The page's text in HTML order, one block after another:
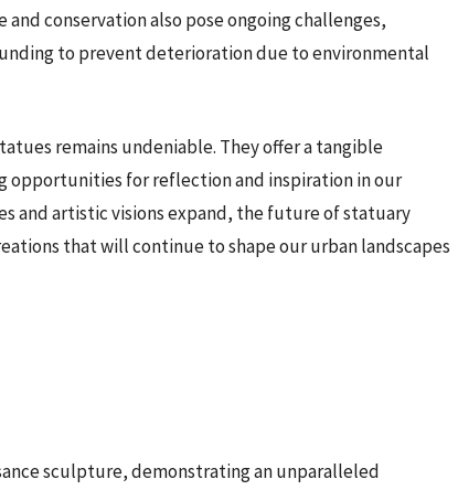
conservation also pose ongoing challenges,
to prevent deterioration due to environmental
remains undeniable. They offer a tangible
for reflection and inspiration in our
and artistic visions expand, the future of statuary
that will continue to shape our urban landscapes
sculpture, demonstrating an unparalleled